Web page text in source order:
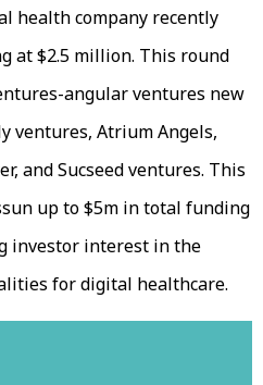
health company recently
at $2.5 million. This round
angular ventures new
ventures, Atrium Angels,
and Sucseed ventures. This
up to $5m in total funding
investor interest in the
for digital healthcare.